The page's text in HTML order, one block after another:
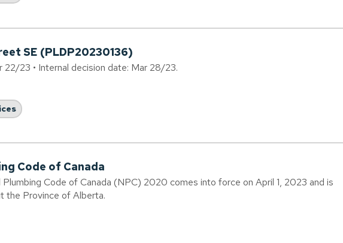
SE (PLDP20230136)
22/23 • Internal decision date: Mar 28/23.
Code of Canada
Code of Canada (NPC) 2020 comes into force on April 1, 2023 and is
the Province of Alberta.